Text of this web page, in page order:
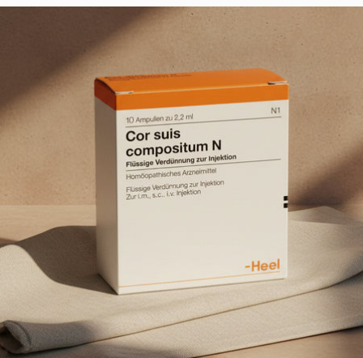
price